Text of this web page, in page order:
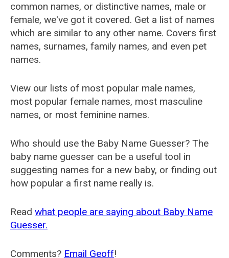
common names, or distinctive names, male or
female, we've got it covered. Get a list of names
which are similar to any other name. Covers first
names, surnames, family names, and even pet
names.
View our lists of most popular male names,
most popular female names, most masculine
names, or most feminine names.
Who should use the Baby Name Guesser? The
baby name guesser can be a useful tool in
suggesting names for a new baby, or finding out
how popular a first name really is.
Read what people are saying about Baby Name
Guesser.
Comments? Email Geoff!